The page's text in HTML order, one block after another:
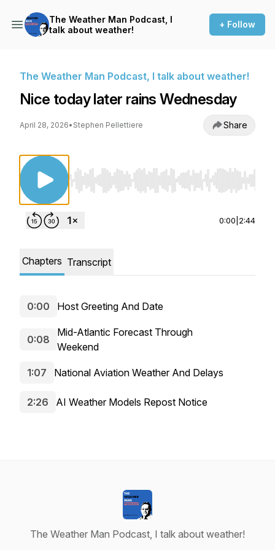
The Weather Man Podcast, I
talk about weather!
+ Follow
The Weather Man Podcast, I talk about weather!
Nice today later rains Wednesday
April 28, 2026• Stephen Pellettiere Share
Use Left/Right to seek, Home/End to jump to
0:00 2:44
Chapters Transcript
0:00 Host Greeting And Date
0:08
Mid-Atlantic Forecast Through
Weekend
1:07 National Aviation Weather And Delays
2:26 AI Weather Models Repost Notice
The Weather Man Podcast, I talk about weather!